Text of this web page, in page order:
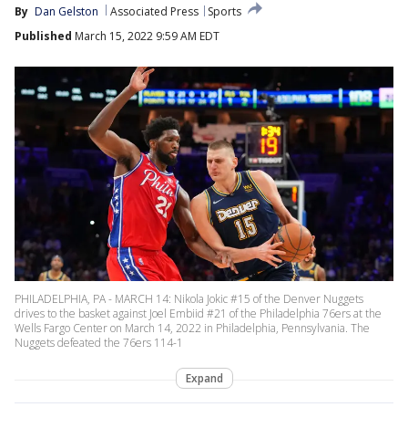
By Dan Gelston Associated Press
Sports
Published March 15, 2022 9:59 AM EDT
PHILADELPHIA, PA - MARCH 14: Nikola Jokic #15 of the Denver Nuggets
drives to the basket against Joel Embiid #21 of the Philadelphia 76ers at the
Wells Fargo Center on March 14, 2022 in Philadelphia, Pennsylvania. The
Nuggets defeated the 76ers 114-1
Expand